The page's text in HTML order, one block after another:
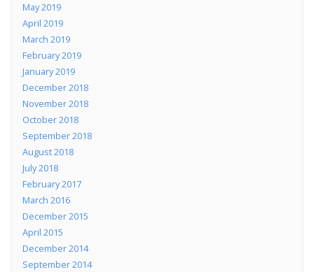
May 2019
April 2019
March 2019
February 2019
January 2019
December 2018
November 2018
October 2018
September 2018
August 2018
July 2018
February 2017
March 2016
December 2015
April 2015
December 2014
September 2014